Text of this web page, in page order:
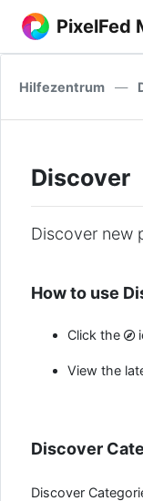
PixelFed
Hilfezentrum —
Discover
Discover new
How to use
Click the
View the
Discover
Discover